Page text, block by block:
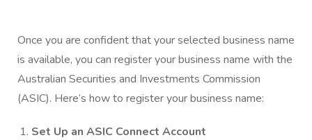
Once you are confident that your selected business name
is available, you can register your business name with the
Australian Securities and Investments Commission
(ASIC). Here’s how to register your business name:
Set Up an ASIC Connect Account